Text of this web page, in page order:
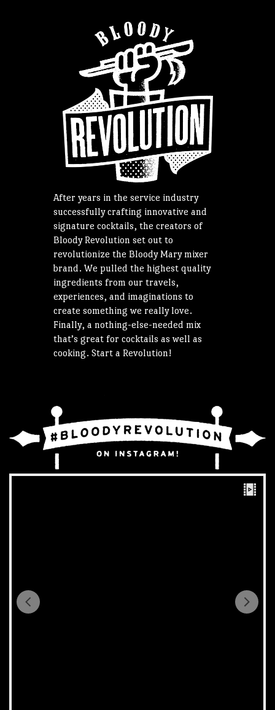
After years in the service industry
successfully crafting innovative and
signature cocktails, the creators of
Bloody Revolution set out to
revolutionize the Bloody Mary mixer
brand. We pulled the highest quality
ingredients from our travels,
experiences, and imaginations to
create something we really love.
Finally, a nothing-else-needed mix
that’s great for cocktails as well as
cooking. Start a Revolution!